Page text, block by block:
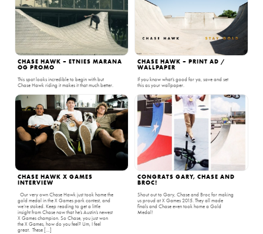
CHASE HAWK – ETNIES MARANA
OG PROMO
This spot looks incredible to begin with but
Chase Hawk riding it makes it that much better.
CHASE HAWK – PRINT AD /
WALLPAPER
If you know what’s good for ya, save and set
this as your wallpaper.
CHASE HAWK X GAMES
INTERVIEW
Our very own Chase Hawk just took home the
gold medal in the X Games park contest, and
we’re stoked. Keep reading to get a little
insight from Chase now that he’s Austin’s newest
X Games champion. So Chase, you just won
the X Games, how do you feel? Um, I feel
great. These […]
CONGRATS GARY, CHASE AND
BROC!
Shout out to Gary, Chase and Broc for making
us proud at X Games 2015. They all made
finals and Chase even took home a Gold
Medal!